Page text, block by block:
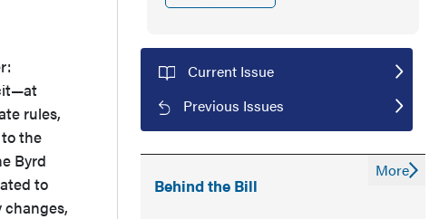
rules,
the
Byrd
to
Current Issue
Previous Issues
Behind the Bill
More